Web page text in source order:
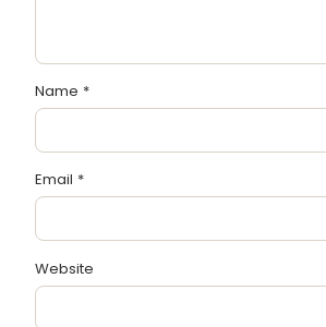
Name *
Email *
Website